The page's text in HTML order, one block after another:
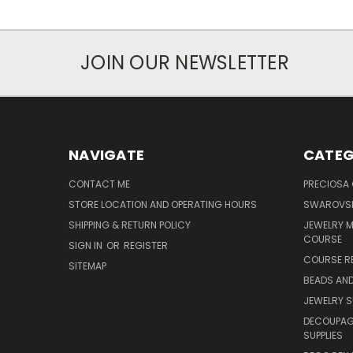
JOIN OUR NEWSLETTER
NAVIGATE
CONTACT ME
STORE LOCATION AND OPERATING HOURS
SHIPPING & RETURN POLICY
SIGN IN OR REGISTER
SITEMAP
PRECIOSA
JEWELRY
COURSE
COURSE
BEADS
JEWELRY
SUPPLIES